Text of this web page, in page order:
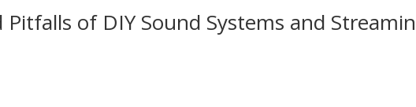
of DIY Sound Systems and